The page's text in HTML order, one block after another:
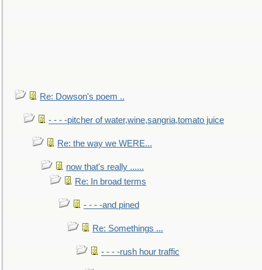
Re: Dowson's poem ..
- - - -pitcher of water,wine,sangria,tomato juice
Re: the way we WERE...
now that's really ......
Re: In broad terms
- - - -and pined
Re: Somethings ...
- - - -rush hour traffic